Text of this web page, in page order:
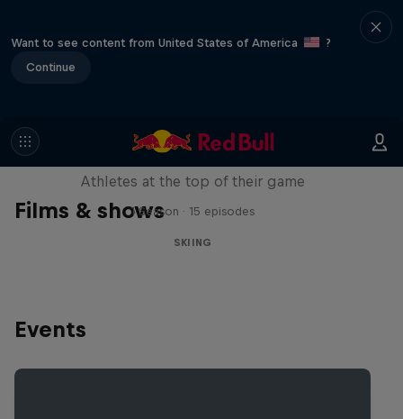
Want to see content from United States of America
?
Continue
Films & shows
Winter Heroes
Athletes at the top of their game
1 Season · 15 episodes
SKIING
Events